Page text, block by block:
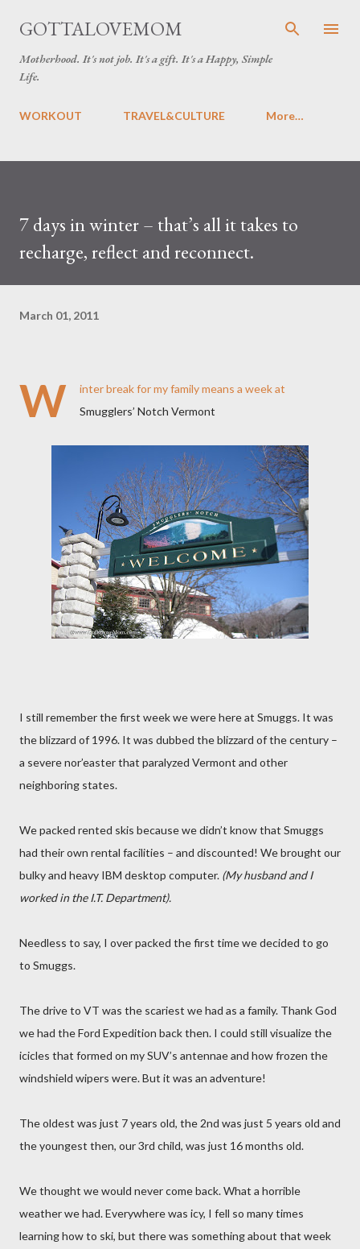
Skip to main content
GOTTALOVEMOM
Motherhood. It's not job. It's a gift. It's a Happy, Simple
Life.
WORKOUT TRAVEL&CULTURE More…
7 days in winter – that’s all it takes to
recharge, reflect and reconnect.
March 01, 2011
W
inter break for my family means a week at
Smugglers’ Notch Vermont
I still remember the first week we were here at Smuggs. It was
the blizzard of 1996. It was dubbed the blizzard of the century –
a severe nor’easter that paralyzed Vermont and other
neighboring states.
We packed rented skis because we didn’t know that Smuggs
had their own rental facilities – and discounted! We brought our
bulky and heavy IBM desktop computer. (My husband and I
worked in the I.T. Department).
Needless to say, I over packed the first time we decided to go
to Smuggs.
The drive to VT was the scariest we had as a family. Thank God
we had the Ford Expedition back then. I could still visualize the
icicles that formed on my SUV’s antennae and how frozen the
windshield wipers were. But it was an adventure!
The oldest was just 7 years old, the 2nd was just 5 years old and
the youngest then, our 3rd child, was just 16 months old.
We thought we would never come back. What a horrible
weather we had. Everywhere was icy, I fell so many times
learning how to ski, but there was something about that week